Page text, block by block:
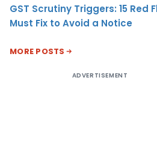
GST Scrutiny Triggers: 15 Red
Must Fix to Avoid a Notice
MORE POSTS
ADVERTISEMENT